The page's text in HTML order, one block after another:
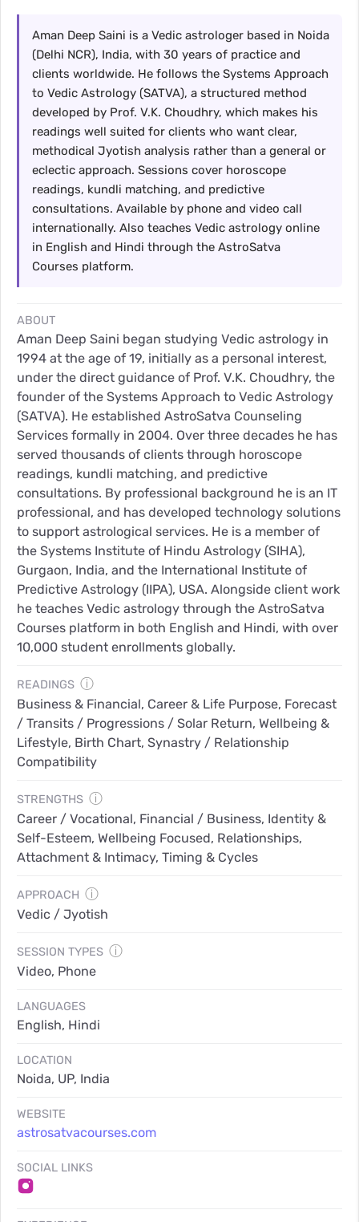
Aman Deep Saini is a Vedic astrologer based in Noida
(Delhi NCR), India, with 30 years of practice and
clients worldwide. He follows the Systems Approach
to Vedic Astrology (SATVA), a structured method
developed by Prof. V.K. Choudhry, which makes his
readings well suited for clients who want clear,
methodical Jyotish analysis rather than a general or
eclectic approach. Sessions cover horoscope
readings, kundli matching, and predictive
consultations. Available by phone and video call
internationally. Also teaches Vedic astrology online
in English and Hindi through the AstroSatva
Courses platform.
ABOUT
Aman Deep Saini began studying Vedic astrology in
1994 at the age of 19, initially as a personal interest,
under the direct guidance of Prof. V.K. Choudhry, the
founder of the Systems Approach to Vedic Astrology
(SATVA). He established AstroSatva Counseling
Services formally in 2004. Over three decades he has
served thousands of clients through horoscope
readings, kundli matching, and predictive
consultations. By professional background he is an IT
professional, and has developed technology solutions
to support astrological services. He is a member of
the Systems Institute of Hindu Astrology (SIHA),
Gurgaon, India, and the International Institute of
Predictive Astrology (IIPA), USA. Alongside client work
he teaches Vedic astrology through the AstroSatva
Courses platform in both English and Hindi, with over
10,000 student enrollments globally.
READINGS ⓘ
Business & Financial, Career & Life Purpose, Forecast
/ Transits / Progressions / Solar Return, Wellbeing &
Lifestyle, Birth Chart, Synastry / Relationship
Compatibility
STRENGTHS ⓘ
Career / Vocational, Financial / Business, Identity &
Self-Esteem, Wellbeing Focused, Relationships,
Attachment & Intimacy, Timing & Cycles
APPROACH ⓘ
Vedic / Jyotish
SESSION TYPES ⓘ
Video, Phone
LANGUAGES
English, Hindi
LOCATION
Noida, UP, India
WEBSITE
astrosatvacourses.com
SOCIAL LINKS